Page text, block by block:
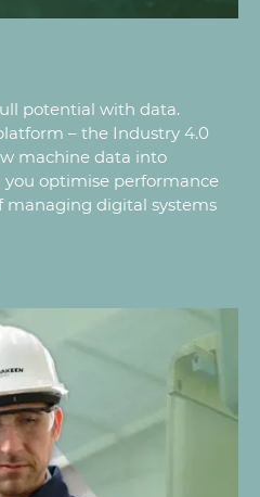
potential with data.
– the Industry 4.0
machine data into
optimise performance
digital systems